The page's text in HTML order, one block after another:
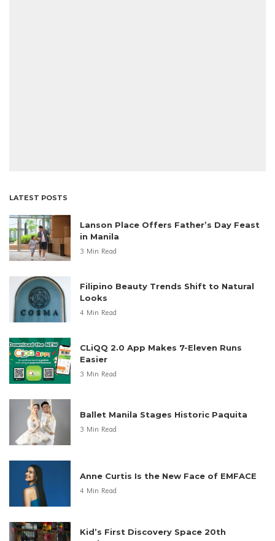
LATEST POSTS
Lanson Place Offers Father’s Day Feast
in Manila
3 Min Read
Filipino Beauty Trends Shift to Natural
Looks
4 Min Read
CLiQQ 2.0 App Makes 7-Eleven Runs
Easier
3 Min Read
Ballet Manila Stages Historic Paquita
3 Min Read
Anne Curtis Is the New Face of EMFACE
4 Min Read
Kid’s First Discovery Space 20th